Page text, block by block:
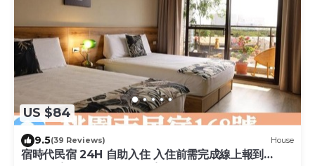
US $84
9.5(39 Reviews) House
宿時代民宿 24H 自助入住 入住前需完成線上報到